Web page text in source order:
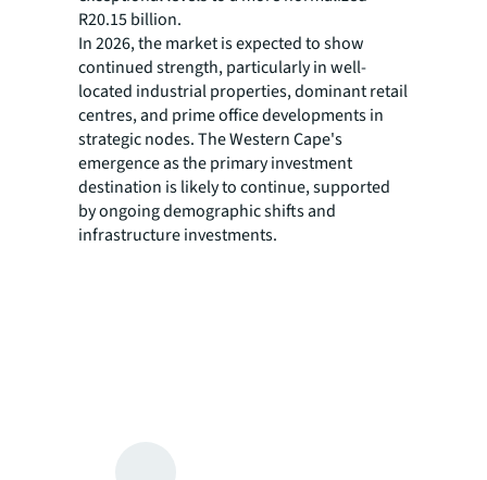
R20.15 billion.
In 2026, the market is expected to show
continued strength, particularly in well-
located industrial properties, dominant retail
centres, and prime office developments in
strategic nodes. The Western Cape's
emergence as the primary investment
destination is likely to continue, supported
by ongoing demographic shifts and
infrastructure investments.